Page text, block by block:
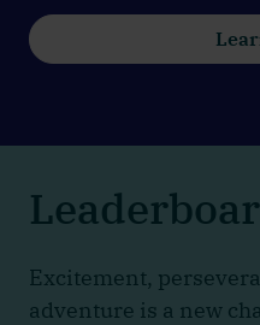
Excitement,
adventure is a new